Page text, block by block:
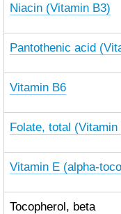
Niacin (Vitamin B3)
Pantothenic acid
Vitamin B6
Folate, total (Vitamin
Vitamin E (alpha-
Tocopherol, beta